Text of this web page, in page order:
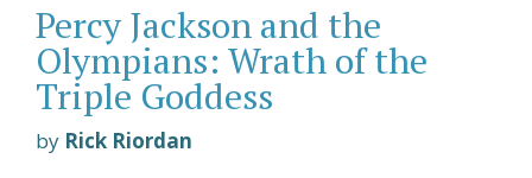
Percy Jackson and the
Olympians: Wrath of the
Triple Goddess
by Rick Riordan